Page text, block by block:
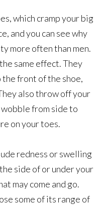
which cramp your big
and you can see why
more often than men.
same effect. They
front of the shoe,
also throw off your
from side to
on your toes.
redness or swelling
side of or under your
may come and go.
some of its range of